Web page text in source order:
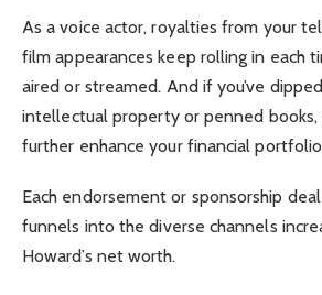
As a voice actor, royalties from your
film appearances keep rolling in each
aired or streamed. And if you’ve
intellectual property or penned
further enhance your financial
Each endorsement or sponsorship deal
funnels into the diverse channels
Howard’s net worth.